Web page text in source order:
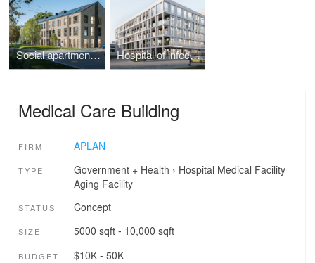
Social apartment building in Kretinga Hospital of infectious diseases
Medical Care Building
FIRM APLAN
TYPE Government + Health › Hospital Medical Facility
Aging Facility
STATUS Concept
SIZE 5000 sqft - 10,000 sqft
BUDGET $10K - 50K